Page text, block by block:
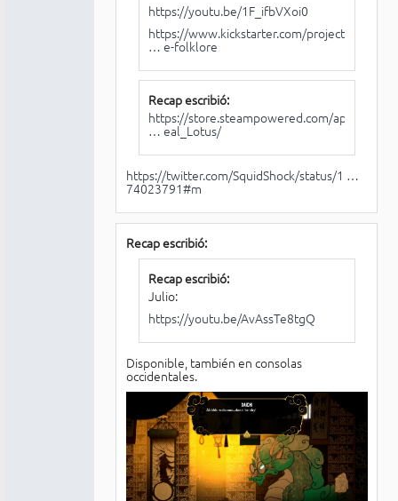
https://youtu.be/1F_ifbVXoi0
https://www.kickstarter.com/projects/sq
… e-folklore
Recap escribió:
https://store.steampowered.com/app/1614
… eal_Lotus/
https://twitter.com/SquidShock/status/1 …
74023791#m
Recap escribió:
Recap escribió:
Julio:
https://youtu.be/AvAssTe8tgQ
Disponible, también en consolas
occidentales.